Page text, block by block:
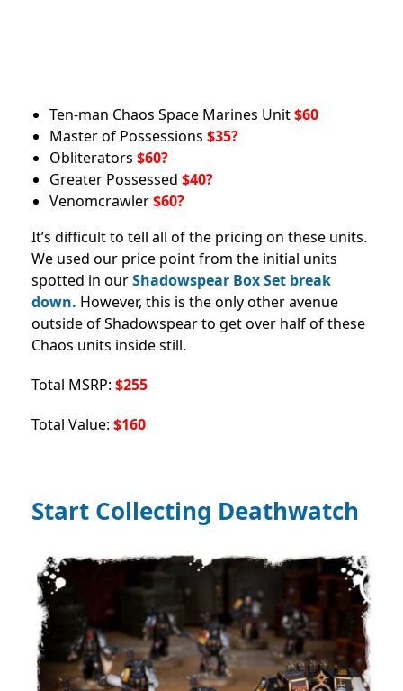
Ten-man Chaos Space Marines Unit$60
Master of Possessions $35?
Obliterators $60?
Greater Possessed $40?
Venomcrawler$60?
It’s difficult to tell all of the pricing on these units.
We used our price point from the initial units
spotted in ourShadowspear Box Set break
down. However, this is the only other avenue
outside of Shadowspear to get over half of these
Chaos units inside still.
Total MSRP: $255
Total Value: $160
Start Collecting Deathwatch